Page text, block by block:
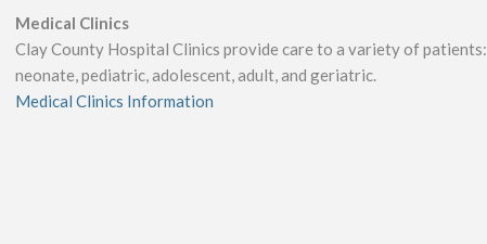
Medical Clinics
Clay County Hospital Clinics provide care to a variety of patients:
neonate, pediatric, adolescent, adult, and geriatric.
Medical Clinics Information